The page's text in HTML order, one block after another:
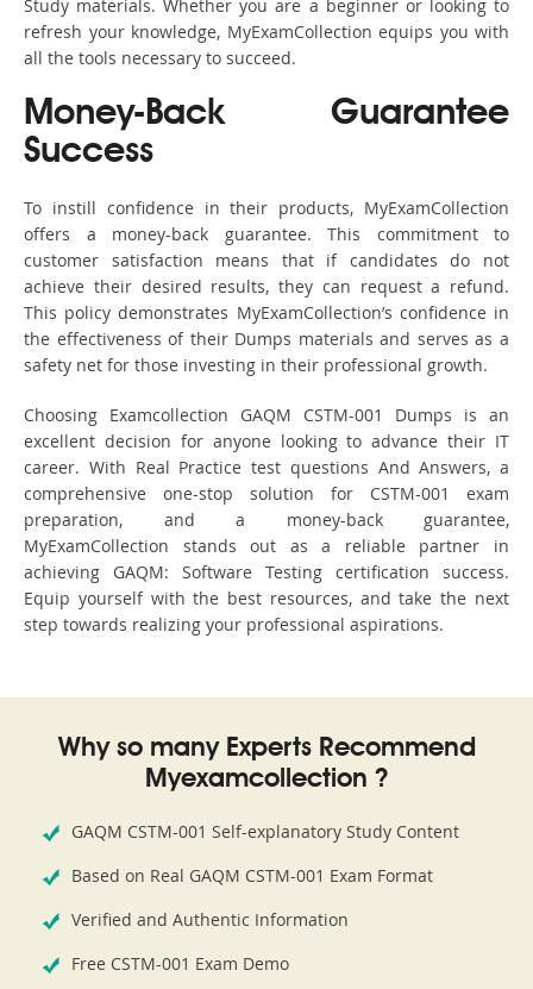
Study materials. Whether you are a beginner or looking to
refresh your knowledge, MyExamCollection equips you with
all the tools necessary to succeed.
Money-Back Guarantee
Success
To instill confidence in their products, MyExamCollection
offers a money-back guarantee. This commitment to
customer satisfaction means that if candidates do not
achieve their desired results, they can request a refund.
This policy demonstrates MyExamCollection’s confidence in
the effectiveness of their Dumps materials and serves as a
safety net for those investing in their professional growth.
Choosing Examcollection GAQM CSTM-001 Dumps is an
excellent decision for anyone looking to advance their IT
career. With Real Practice test questions And Answers, a
comprehensive one-stop solution for CSTM-001 exam
preparation, and a money-back guarantee,
MyExamCollection stands out as a reliable partner in
achieving GAQM: Software Testing certification success.
Equip yourself with the best resources, and take the next
step towards realizing your professional aspirations.
Why so many Experts Recommend
Myexamcollection ?
GAQM CSTM-001 Self-explanatory Study Content
Based on Real GAQM CSTM-001 Exam Format
Verified and Authentic Information
Free CSTM-001 Exam Demo